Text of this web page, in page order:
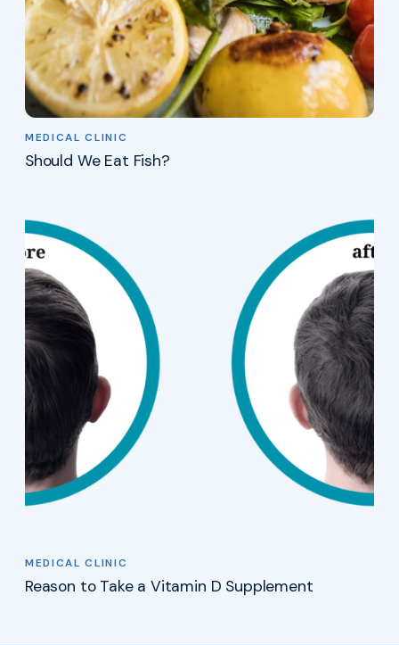
MEDICAL CLINIC
Should We Eat Fish?
MEDICAL CLINIC
Reason to Take a Vitamin D Supplement